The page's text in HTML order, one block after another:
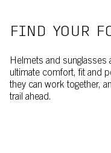
FIND YOUR
Helmets and
ultimate comfort, fit and
they can work together,
trail ahead.